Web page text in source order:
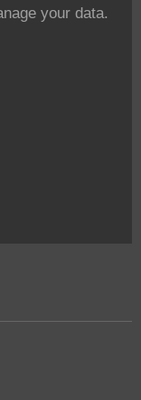
your data.